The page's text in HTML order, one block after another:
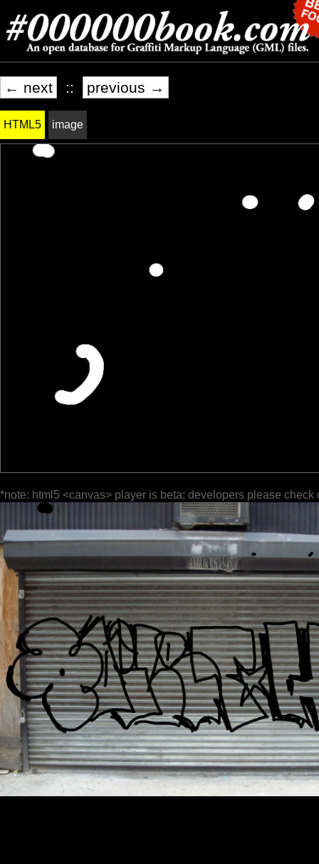
← next :: previous →
HTML5 image
*note: html5 <canvas> player is beta; developers please check